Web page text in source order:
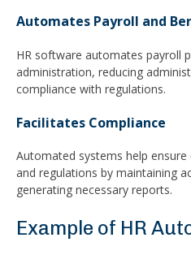
Automates Payroll and
HR software automates payroll
administration, reducing
compliance with regulations.
Facilitates Compliance
Automated systems help
and regulations by maintaining
generating necessary reports.
Example of HR